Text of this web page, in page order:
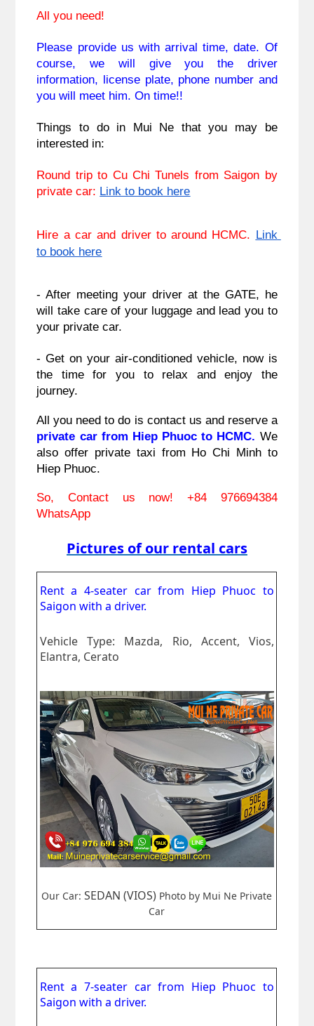
All you need!
Please provide us with arrival time, date. Of
course, we will give you the driver
information, license plate, phone number and
you will meet him. On time!!
Things to do in Mui Ne that you may be
interested in:
Round trip to Cu Chi Tunels from Saigon by
private car: Link to book here
Hire a car and driver to around HCMC. Link
to book here
- After meeting your driver at the GATE, he
will take care of your luggage and lead you to
your private car.
- Get on your air-conditioned vehicle, now is
the time for you to relax and enjoy the
journey.
All you need to do is contact us and reserve a
private car from Hiep Phuoc to HCMC. We
also offer private taxi from Ho Chi Minh to
Hiep Phuoc.
So, Contact us now! +84 976694384
WhatsApp
Pictures of our rental cars
Rent a 4-seater car from Hiep Phuoc to
Saigon with a driver.
Vehicle Type: Mazda, Rio, Accent, Vios,
Elantra, Cerato
Our Car: SEDAN (VIOS) Photo by Mui Ne Private
Car
Rent a 7-seater car from Hiep Phuoc to
Saigon with a driver.